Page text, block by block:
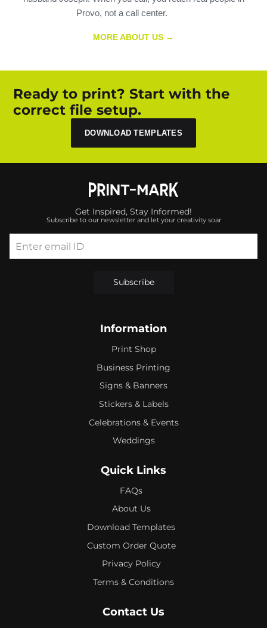
Provo, not a call center.
MORE ABOUT US →
Ready to print? Start with the
correct file setup.
DOWNLOAD TEMPLATES
Get Inspired, Stay Informed!
Subscribe to our newsletter and let your creativity soar
Enter email ID
Subscribe
Information
Print Shop
Business Printing
Signs & Banners
Stickers & Labels
Celebrations & Events
Weddings
Quick Links
FAQs
About Us
Download Templates
Custom Order Quote
Privacy Policy
Terms & Conditions
Contact Us